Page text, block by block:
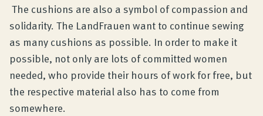
The cushions are also a symbol of compassion and
solidarity. The LandFrauen want to continue sewing
as many cushions as possible. In order to make it
possible, not only are lots of committed women
needed, who provide their hours of work for free, but
the respective material also has to come from
somewhere.